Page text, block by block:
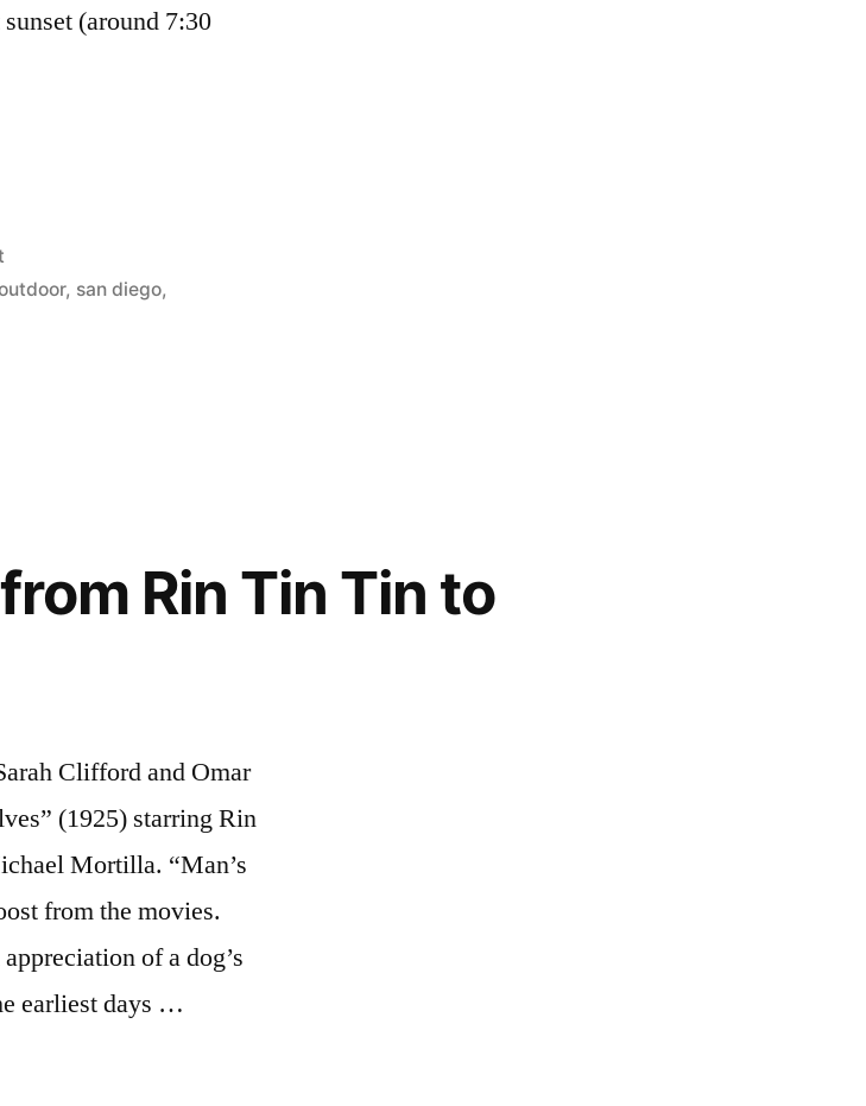
(around 7:30
, san diego,
Rin Tin Tin to
Clifford and Omar
(1925) starring Rin
Mortilla. “Man’s
from the movies.
of a dog’s
earliest days …